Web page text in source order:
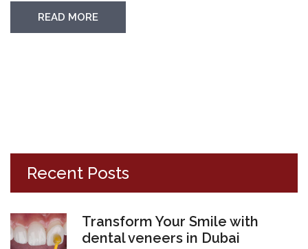
READ MORE
Recent Posts
Transform Your Smile with
dental veneers in Dubai